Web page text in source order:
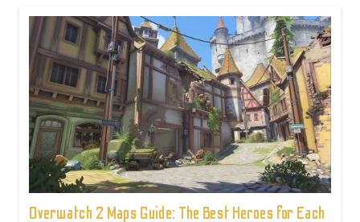
Overwatch 2 Maps Guide: The Best Heroes for Each